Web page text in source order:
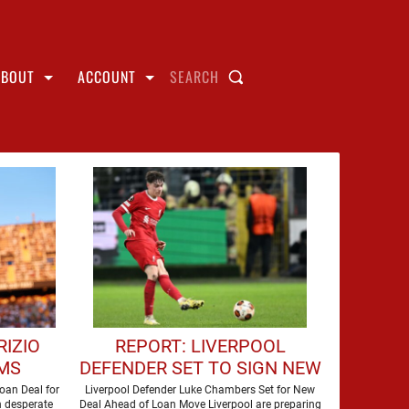
ACCOUNT SEARCH
SIGN
Deal for
desperate
REPORT: LIVERPOOL
DEFENDER SET TO SIGN NEW
CONTRACT
Liverpool Defender Luke Chambers Set for New
Deal Ahead of Loan Move Liverpool are preparing